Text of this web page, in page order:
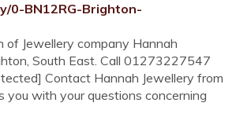
0-BN12RG-Brighton-
of Jewellery company Hannah
South East. Call 01273227547
Contact Hannah Jewellery from
you with your questions concerning